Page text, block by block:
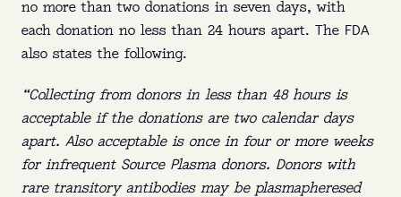
no more than two donations in seven days, with
each donation no less than 24 hours apart. The FDA
also states the following.
“Collecting from donors in less than 48 hours is
acceptable if the donations are two calendar days
apart. Also acceptable is once in four or more weeks
for infrequent Source Plasma donors. Donors with
rare transitory antibodies may be plasmapheresed